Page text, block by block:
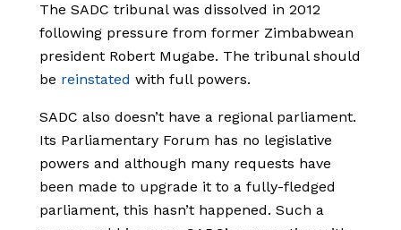
The SADC tribunal was dissolved in 2012
following pressure from former Zimbabwean
president Robert Mugabe. The tribunal should
be reinstated with full powers.
SADC also doesn’t have a regional parliament.
Its Parliamentary Forum has no legislative
powers and although many requests have
been made to upgrade it to a fully-fledged
parliament, this hasn’t happened. Such a